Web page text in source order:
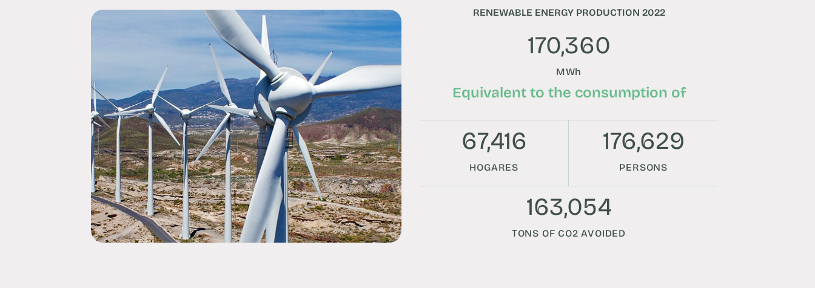
RENEWABLE ENERGY PRODUCTION 2022
MWh
170,360
Equivalent to the consumption of
HOGARES
67,416
PERSONS
176,629
TONS OF CO2 AVOIDED
163,054